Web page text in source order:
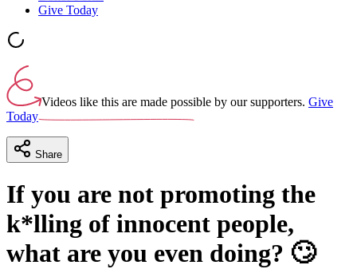
Give Today
Videos like this are made possible by our supporters. Give
Today
Share
If you are not promoting the
k*lling of innocent people,
what are you even doing? 🙄